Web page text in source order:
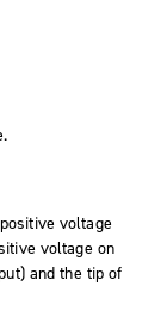
voltage
voltage on
and the tip of